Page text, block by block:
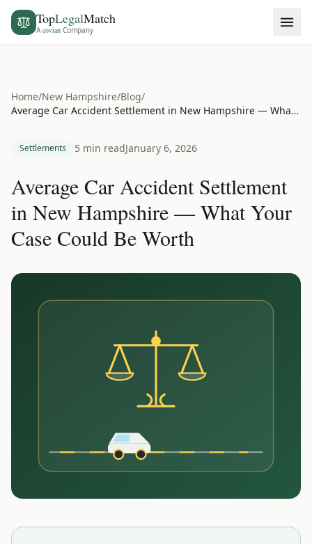
TopLegalMatch
Acovian Company
Home/New Hampshire/Blog/
Average Car Accident Settlement in New Hampshire — What Your Case Could Be Worth
Settlements 5 min readJanuary 6, 2026
Average Car Accident Settlement
in New Hampshire — What Your
Case Could Be Worth